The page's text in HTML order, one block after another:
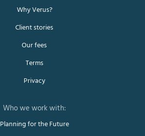
Why Verus?
Client stories
Our fees
Terms
Privacy
Planning for the Future